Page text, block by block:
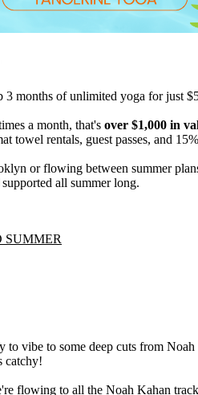
months of unlimited yoga for just
a month, that's over $1,000 in
towel rentals, guest passes, and
or flowing between summer
all summer long.
to vibe to some deep cuts from
catchy!
flowing to all the Noah Kahan